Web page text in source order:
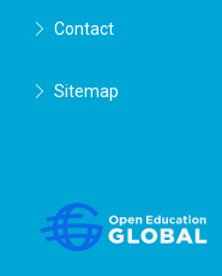
Contact
Sitemap